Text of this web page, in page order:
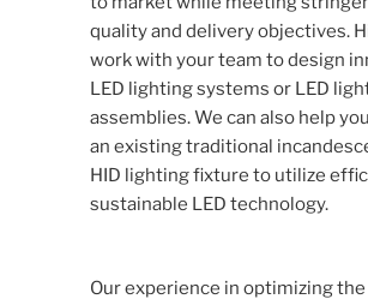
quality and delivery objectives.
work with your team to design
LED lighting systems or LED
assemblies. We can also help
an existing traditional
HID lighting fixture to utilize
sustainable LED technology.
Our experience in optimizing